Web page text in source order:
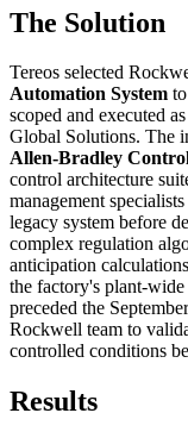
The Solution
Tereos selected
Automation System
scoped and executed
Global Solutions. The
Allen-Bradley
control architecture
management
legacy system before
complex regulation
anticipation
the factory's plant-
preceded the
Rockwell team to
controlled conditions
Results